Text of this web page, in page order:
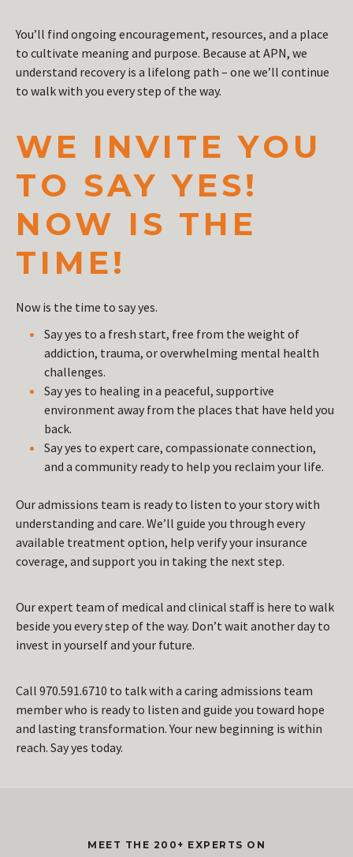
You’ll find ongoing encouragement, resources, and a place
to cultivate meaning and purpose. Because at APN, we
understand recovery is a lifelong path – one we’ll continue
to walk with you every step of the way.
WE INVITE YOU
TO SAY YES!
NOW IS THE
TIME!
Now is the time to say yes.
Say yes to a fresh start, free from the weight of
addiction, trauma, or overwhelming mental health
challenges.
Say yes to healing in a peaceful, supportive
environment away from the places that have held you
back.
Say yes to expert care, compassionate connection,
and a community ready to help you reclaim your life.
Our admissions team is ready to listen to your story with
understanding and care. We’ll guide you through every
available treatment option, help verify your insurance
coverage, and support you in taking the next step.
Our expert team of medical and clinical staff is here to walk
beside you every step of the way. Don’t wait another day to
invest in yourself and your future.
Call 970.591.6710 to talk with a caring admissions team
member who is ready to listen and guide you toward hope
and lasting transformation. Your new beginning is within
reach. Say yes today.
MEET THE 200+ EXPERTS ON